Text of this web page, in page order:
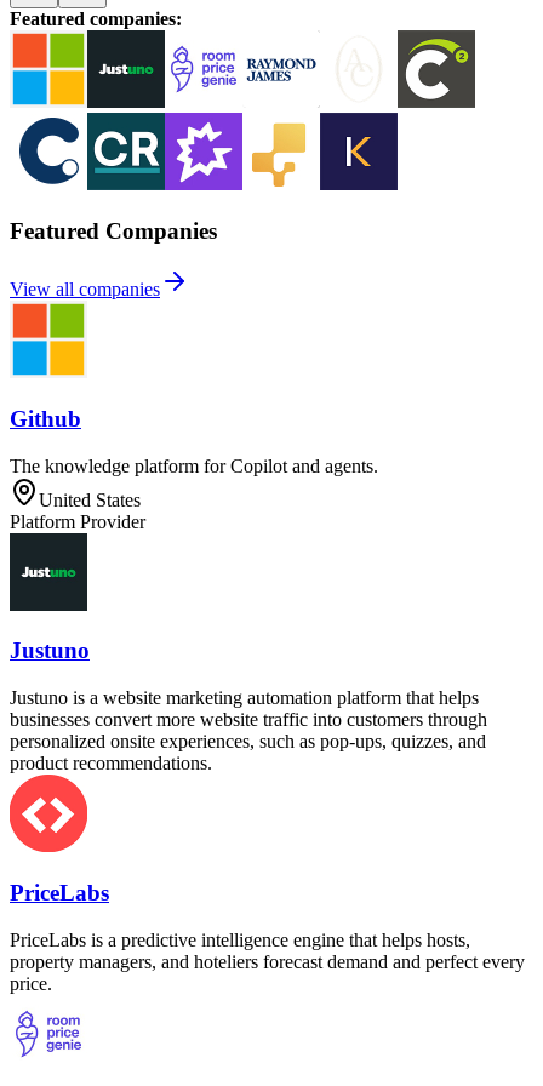
Featured companies:
Featured Companies
View all companies
Github
The knowledge platform for Copilot and agents.
United States
Platform Provider
Justuno
Justuno is a website marketing automation platform that helps
businesses convert more website traffic into customers through
personalized onsite experiences, such as pop-ups, quizzes, and
product recommendations.
PriceLabs
PriceLabs is a predictive intelligence engine that helps hosts,
property managers, and hoteliers forecast demand and perfect every
price.